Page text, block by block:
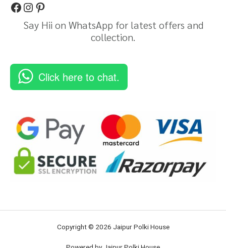
Say Hii on WhatsApp for latest offers and
collection.
Click here to chat.
Copyright © 2026 Jaipur Polki House